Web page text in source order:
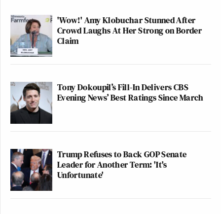
'Wow!' Amy Klobuchar Stunned After
Crowd Laughs At Her Strong on Border
Claim
Tony Dokoupil’s Fill-In Delivers CBS
Evening News’ Best Ratings Since March
Trump Refuses to Back GOP Senate
Leader for Another Term: 'It's
Unfortunate'